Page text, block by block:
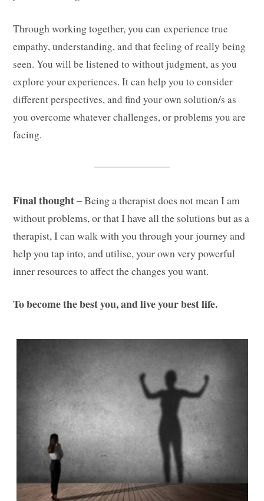
Through working together, you can experience true
empathy, understanding, and that feeling of really being
seen. You will be listened to without judgment, as you
explore your experiences. It can help you to consider
different perspectives, and find your own solution/s as
you overcome whatever challenges, or problems you are
facing.
Final thought– Being a therapist does not mean I am
without problems, or that I have all the solutions but as a
therapist, I can walk with you through your journey and
help you tap into, and utilise, your own very powerful
inner resources to affect the changes you want.
To become the best you, and live your best life.